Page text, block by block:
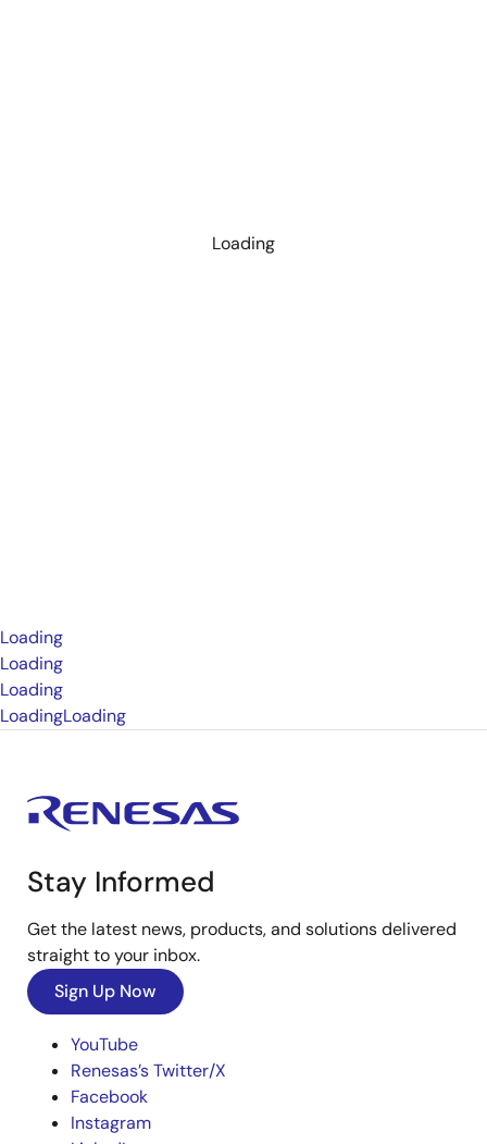
Loading
Loading
Loading
Loading
LoadingLoading
Stay Informed
Get the latest news, products, and solutions delivered
straight to your inbox.
Sign Up Now
YouTube
Renesas’s Twitter/X
Facebook
Instagram